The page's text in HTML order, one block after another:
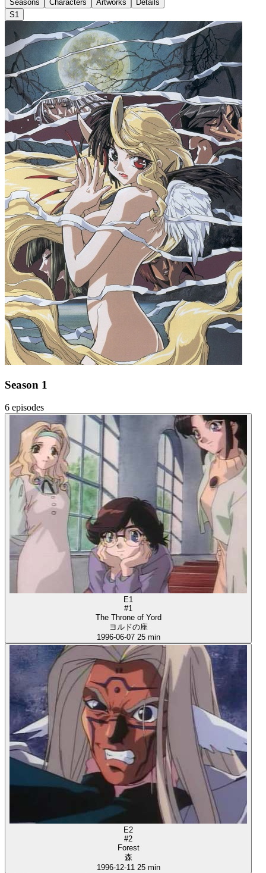
Seasons Characters Artworks
Details
S1
Season 1
6 episodes
E1
#1
The Throne of Yord
ヨルドの座
1996-06-07 25 min
E2
#2
Forest
森
1996-12-11 25 min